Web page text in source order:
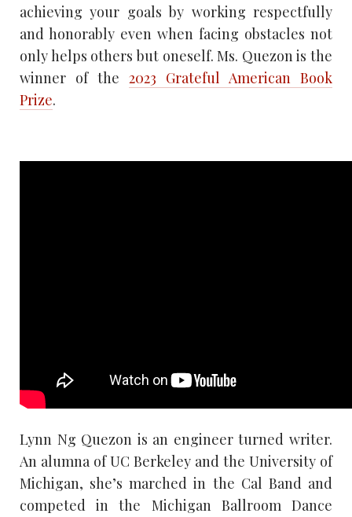
achieving your goals by working respectfully
and honorably even when facing obstacles not
only helps others but oneself. Ms. Quezon is the
winner of the 2023 Grateful American Book
Prize.
Lynn Ng Quezon is an engineer turned writer.
An alumna of UC Berkeley and the University of
Michigan, she’s marched in the Cal Band and
competed in the Michigan Ballroom Dance